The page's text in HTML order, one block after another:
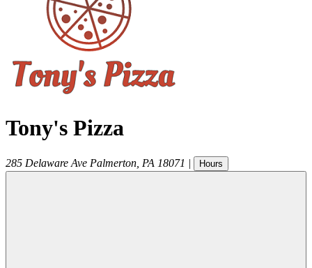
Tony's Pizza
285 Delaware Ave Palmerton PA 18071 | Hours